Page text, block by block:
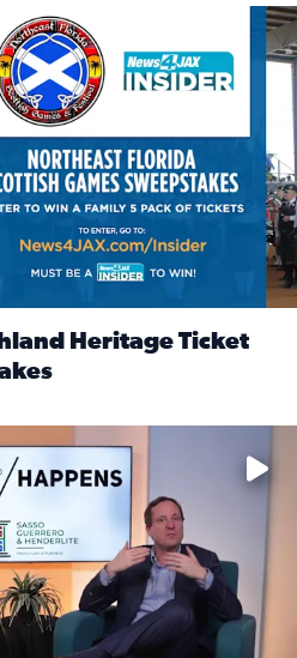
Highland Heritage Ticket
Heritage Ticket
why what you’re feeling is